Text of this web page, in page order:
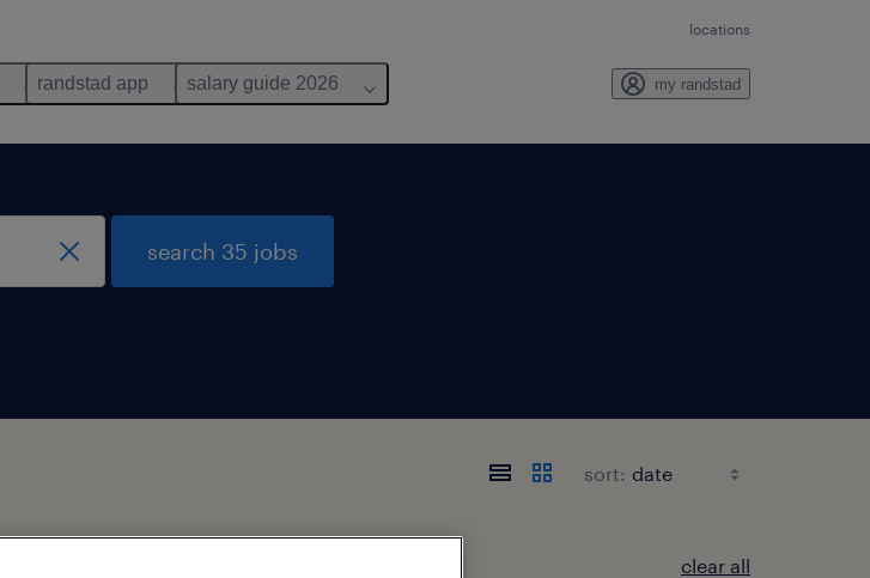
locations
randstad app salary guide 2026 my randstad
search 35 jobs
sort:
clear all